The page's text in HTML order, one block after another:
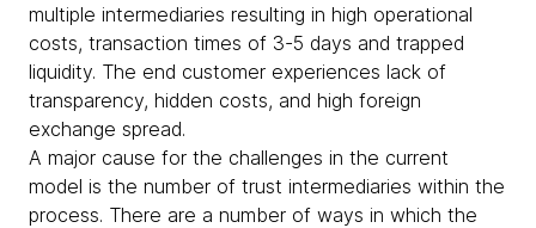
multiple intermediaries resulting in high operational
costs, transaction times of 3-5 days and trapped
liquidity. The end customer experiences lack of
transparency, hidden costs, and high foreign
exchange spread.
A major cause for the challenges in the current
model is the number of trust intermediaries within the
process. There are a number of ways in which the